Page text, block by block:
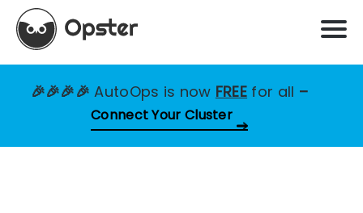
🎉🎉🎉🎉AutoOps is now FREE for all –
Connect Your Cluster